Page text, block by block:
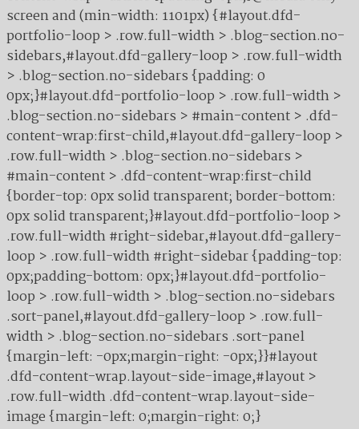
screen and (min-width: 1101px) {#layout.dfd-
portfolio-loop > .row.full-width > .blog-section.no-
sidebars,#layout.dfd-gallery-loop > .row.full-width
> .blog-section.no-sidebars {padding: 0
0px;}#layout.dfd-portfolio-loop > .row.full-width >
.blog-section.no-sidebars > #main-content > .dfd-
content-wrap:first-child,#layout.dfd-gallery-loop >
.row.full-width > .blog-section.no-sidebars >
#main-content > .dfd-content-wrap:first-child
{border-top: 0px solid transparent; border-bottom:
0px solid transparent;}#layout.dfd-portfolio-loop >
.row.full-width #right-sidebar,#layout.dfd-gallery-
loop > .row.full-width #right-sidebar {padding-top:
0px;padding-bottom: 0px;}#layout.dfd-portfolio-
loop > .row.full-width > .blog-section.no-sidebars
.sort-panel,#layout.dfd-gallery-loop > .row.full-
width > .blog-section.no-sidebars .sort-panel
{margin-left: -0px;margin-right: -0px;}}#layout
.dfd-content-wrap.layout-side-image,#layout >
.row.full-width .dfd-content-wrap.layout-side-
image {margin-left: 0;margin-right: 0;}